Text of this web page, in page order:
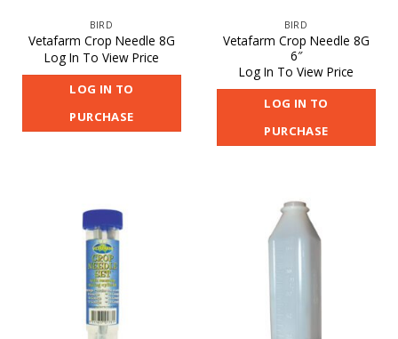
BIRD
Vetafarm Crop Needle 8G
Log In To View Price
LOG IN TO
PURCHASE
BIRD
Vetafarm Crop Needle 8G
6″
Log In To View Price
LOG IN TO
PURCHASE